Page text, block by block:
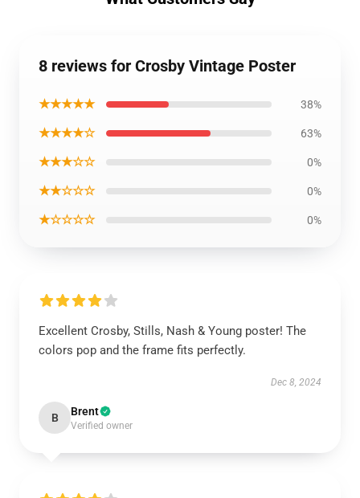
8 reviews for Crosby Vintage Poster
★★★★★ 38%
★★★★☆ 63%
★★★☆☆ 0%
★★☆☆☆ 0%
★☆☆☆☆ 0%
Excellent Crosby, Stills, Nash & Young poster! The
colors pop and the frame fits perfectly.
Dec 8, 2024
B Brent
Verified owner